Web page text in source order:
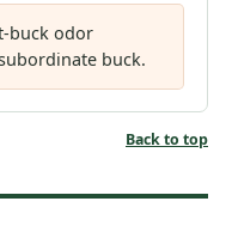
buck odor
buck.
Back to top